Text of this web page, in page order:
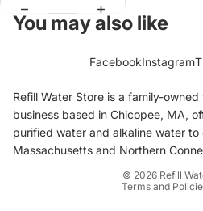
You may also like
FacebookInstagram
Refill Water Store is a family-
business based in Chicopee, MA,
purified water and alkaline water
Massachusetts and Northern
© 2026 Refill
Terms and
Terms of service
Shipping policy
Refund policy
Cancellation policy
Contact information